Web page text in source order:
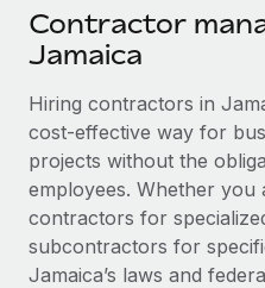
SERVICES
Ask an expert
Get expert help on global
Background checks
Simplify your candidate
Compliance watchtower
Become a partner
Explore partnership
Remote Build
Coming
Integrations and AI
CASE STUDIES
How Axelera AI
Newsroom
Salary & Talent Insights
Insights center
Get support
See all resources
中文（简体）
Contractor
Jamaica
Hiring contractors in
cost-effective way for
projects without the
employees. Whether you
contractors for
subcontractors for
Jamaica’s laws and